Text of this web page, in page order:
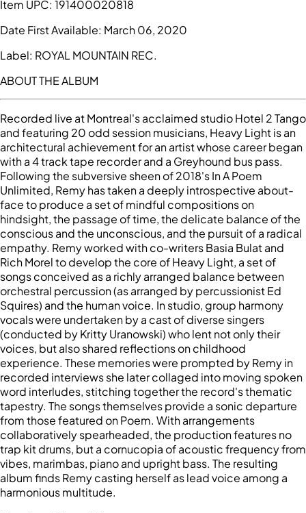
Item UPC: 191400020818
Date First Available: March 06, 2020
Label: ROYAL MOUNTAIN REC.
ABOUT THE ALBUM
Recorded live at Montreal's acclaimed studio Hotel 2 Tango
and featuring 20 odd session musicians, Heavy Light is an
architectural achievement for an artist whose career began
with a 4 track tape recorder and a Greyhound bus pass.
Following the subversive sheen of 2018's In A Poem
Unlimited, Remy has taken a deeply introspective about-
face to produce a set of mindful compositions on
hindsight, the passage of time, the delicate balance of the
conscious and the unconscious, and the pursuit of a radical
empathy. Remy worked with co-writers Basia Bulat and
Rich Morel to develop the core of Heavy Light, a set of
songs conceived as a richly arranged balance between
orchestral percussion (as arranged by percussionist Ed
Squires) and the human voice. In studio, group harmony
vocals were undertaken by a cast of diverse singers
(conducted by Kritty Uranowski) who lent not only their
voices, but also shared reflections on childhood
experience. These memories were prompted by Remy in
recorded interviews she later collaged into moving spoken
word interludes, stitching together the record's thematic
tapestry. The songs themselves provide a sonic departure
from those featured on Poem. With arrangements
collaboratively spearheaded, the production features no
trap kit drums, but a cornucopia of acoustic frequency from
vibes, marimbas, piano and upright bass. The resulting
album finds Remy casting herself as lead voice among a
harmonious multitude.